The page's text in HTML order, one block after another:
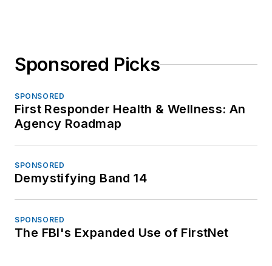
Sponsored Picks
SPONSORED
First Responder Health & Wellness: An
Agency Roadmap
SPONSORED
Demystifying Band 14
SPONSORED
The FBI's Expanded Use of FirstNet